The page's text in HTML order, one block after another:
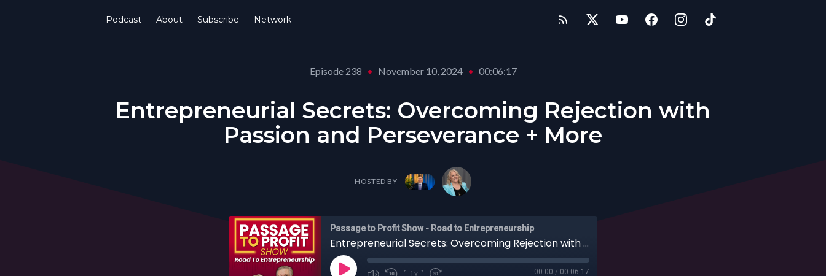
Podcast About Subscribe Network
Episode 238 • November 10, 2024 • 00:06:17
Entrepreneurial Secrets: Overcoming Rejection with
Passion and Perseverance + More
HOSTED BY
Passage to Profit Show - Road to Entrepreneurship
Entrepreneurial Secrets: Overcoming Rejection with Passion and Perseverance + More
1x 00:00 / 00:06:17